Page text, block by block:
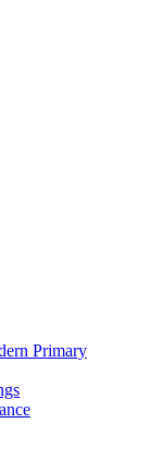
Primary